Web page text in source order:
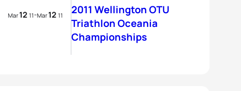
Mar12 11-Mar12 11
2011 Wellington OTU
Triathlon Oceania
Championships